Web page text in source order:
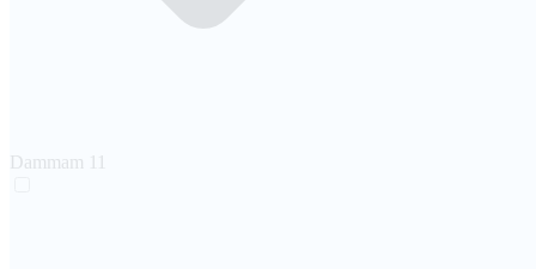
Dammam 11